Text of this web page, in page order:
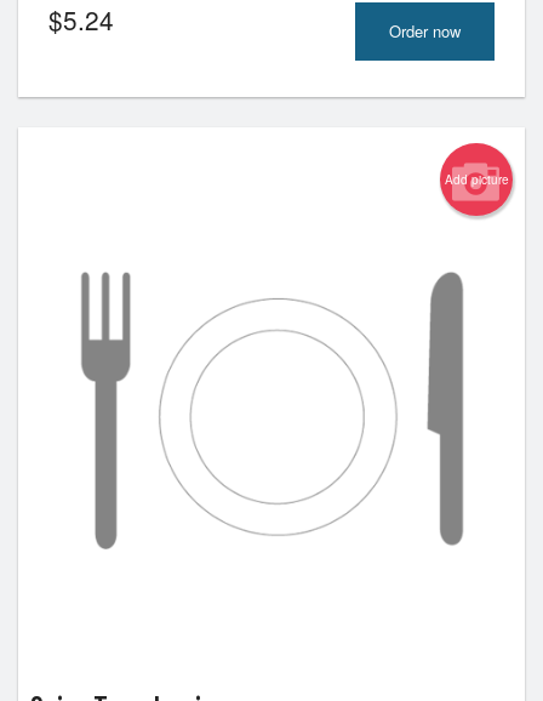
$5.24 Order now
Add picture